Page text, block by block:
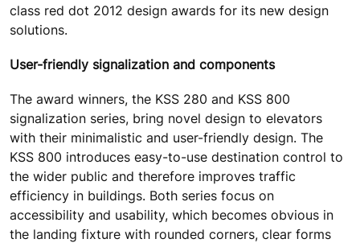
class red dot 2012 design awards for its new design
solutions.
User-friendly signalization and components
The award winners, the KSS 280 and KSS 800
signalization series, bring novel design to elevators
with their minimalistic and user-friendly design. The
KSS 800 introduces easy-to-use destination control to
the wider public and therefore improves traffic
efficiency in buildings. Both series focus on
accessibility and usability, which becomes obvious in
the landing fixture with rounded corners, clear forms